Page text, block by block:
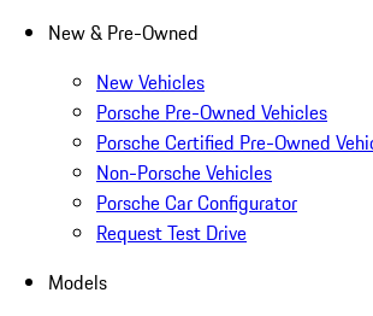
New & Pre-Owned
New Vehicles
Porsche Pre-Owned Vehicles
Porsche Certified Pre-Owned
Non-Porsche Vehicles
Porsche Car Configurator
Request Test Drive
Models